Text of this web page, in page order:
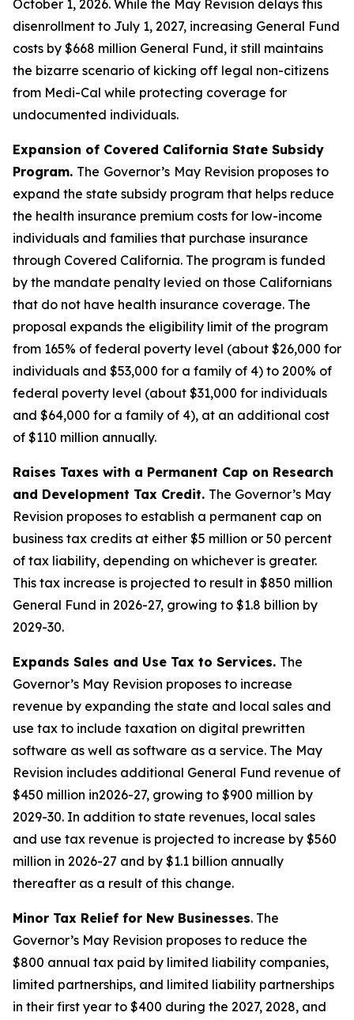
October 1, 2026. While the May Revision delays this
disenrollment to July 1, 2027, increasing General Fund
costs by $668 million General Fund, it still maintains
the bizarre scenario of kicking off legal non-citizens
from Medi-Cal while protecting coverage for
undocumented individuals.
Expansion of Covered California State Subsidy
Program. The Governor’s May Revision proposes to
expand the state subsidy program that helps reduce
the health insurance premium costs for low-income
individuals and families that purchase insurance
through Covered California. The program is funded
by the mandate penalty levied on those Californians
that do not have health insurance coverage. The
proposal expands the eligibility limit of the program
from 165% of federal poverty level (about $26,000 for
individuals and $53,000 for a family of 4) to 200% of
federal poverty level (about $31,000 for individuals
and $64,000 for a family of 4), at an additional cost
of $110 million annually.
Raises Taxes with a Permanent Cap on Research
and Development Tax Credit. The Governor’s May
Revision proposes to establish a permanent cap on
business tax credits at either $5 million or 50 percent
of tax liability, depending on whichever is greater.
This tax increase is projected to result in $850 million
General Fund in 2026-27, growing to $1.8 billion by
2029-30.
Expands Sales and Use Tax to Services. The
Governor’s May Revision proposes to increase
revenue by expanding the state and local sales and
use tax to include taxation on digital prewritten
software as well as software as a service. The May
Revision includes additional General Fund revenue of
$450 million in2026-27, growing to $900 million by
2029-30. In addition to state revenues, local sales
and use tax revenue is projected to increase by $560
million in 2026-27 and by $1.1 billion annually
thereafter as a result of this change.
Minor Tax Relief for New Businesses. The
Governor’s May Revision proposes to reduce the
$800 annual tax paid by limited liability companies,
limited partnerships, and limited liability partnerships
in their first year to $400 during the 2027, 2028, and